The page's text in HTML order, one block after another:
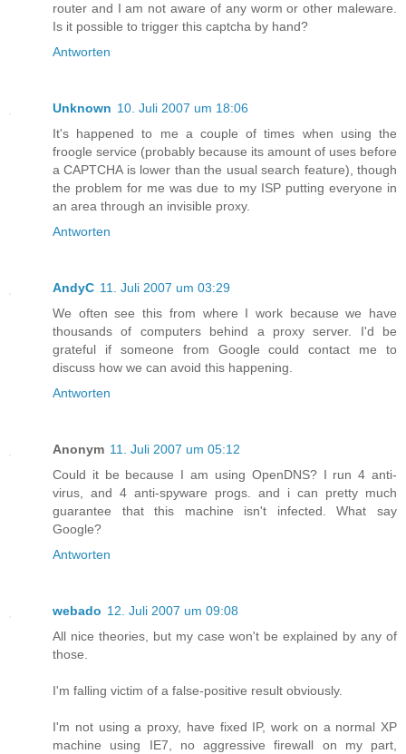
router and I am not aware of any worm or other maleware.
Is it possible to trigger this captcha by hand?
Antworten
Unknown 10. Juli 2007 um 18:06
It's happened to me a couple of times when using the
froogle service (probably because its amount of uses before
a CAPTCHA is lower than the usual search feature), though
the problem for me was due to my ISP putting everyone in
an area through an invisible proxy.
Antworten
AndyC 11. Juli 2007 um 03:29
We often see this from where I work because we have
thousands of computers behind a proxy server. I'd be
grateful if someone from Google could contact me to
discuss how we can avoid this happening.
Antworten
Anonym 11. Juli 2007 um 05:12
Could it be because I am using OpenDNS? I run 4 anti-
virus, and 4 anti-spyware progs. and i can pretty much
guarantee that this machine isn't infected. What say
Google?
Antworten
webado 12. Juli 2007 um 09:08
All nice theories, but my case won't be explained by any of
those.
I'm falling victim of a false-positive result obviously.
I'm not using a proxy, have fixed IP, work on a normal XP
machine using IE7, no aggressive firewall on my part,